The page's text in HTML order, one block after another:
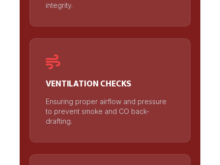
integrity.
VENTILATION CHECKS
Ensuring proper airflow and pressure
to prevent smoke and CO back-
drafting.